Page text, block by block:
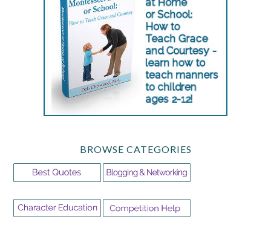
BROWSE CATEGORIES